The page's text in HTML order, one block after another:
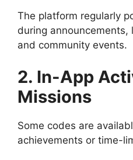
The platform regularly
during announcements,
and community events.
2. In-App
Missions
Some codes are
achievements or time-